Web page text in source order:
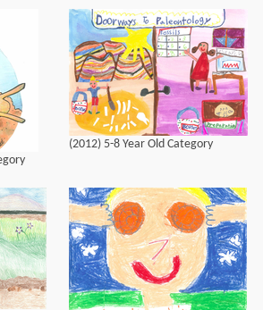
(2012) 5-8 Year Old Category